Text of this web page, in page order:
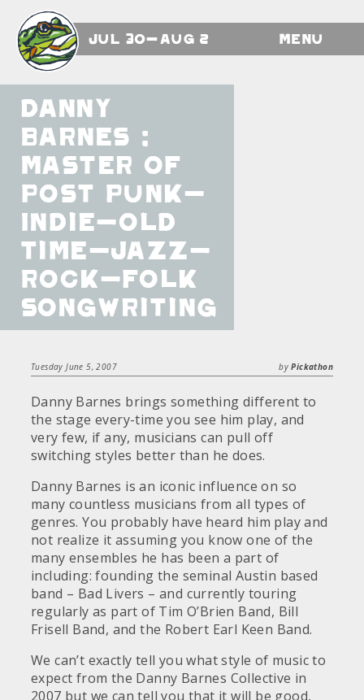
Jul 30-Aug 2 Menu
Danny
Barnes :
Master of
Post Punk-
Indie-Old
Time-Jazz-
Rock-Folk
Songwriting
Tuesday June 5, 2007 byPickathon
Danny Barnes brings something different to
the stage every-time you see him play, and
very few, if any, musicians can pull off
switching styles better than he does.
Danny Barnes is an iconic influence on so
many countless musicians from all types of
genres. You probably have heard him play and
not realize it assuming you know one of the
many ensembles he has been a part of
including: founding the seminal Austin based
band – Bad Livers – and currently touring
regularly as part of Tim O’Brien Band, Bill
Frisell Band, and the Robert Earl Keen Band.
We can’t exactly tell you what style of music to
expect from the Danny Barnes Collective in
2007 but we can tell you that it will be good,